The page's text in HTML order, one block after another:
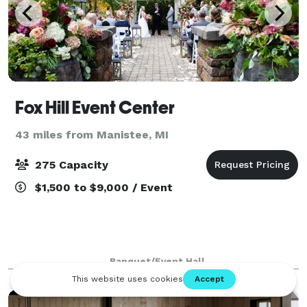
Fox Hill Event Center
43 miles from Manistee, MI
275 Capacity
$1,500 to $9,000 / Event
Banquet/Event Hall